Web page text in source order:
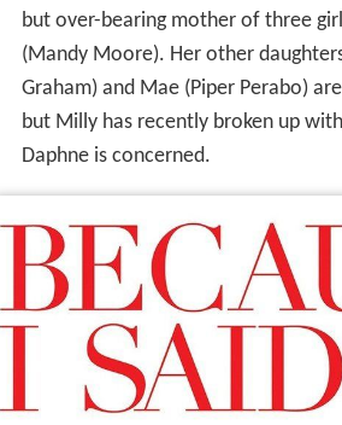
but over-bearing mother of three
(Mandy Moore). Her other
Graham) and Mae (Piper Perabo)
but Milly has recently broken up
Daphne is concerned.